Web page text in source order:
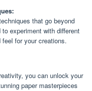
that go beyond
experiment with different
for your creations.
you can unlock your
paper masterpieces